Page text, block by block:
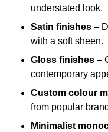
understated look.
Satin finishes –
with a soft sheen.
Gloss finishes –
contemporary
Custom colour
from popular
Minimalist